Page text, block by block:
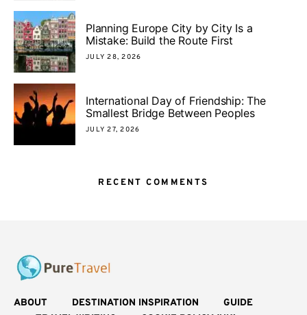
Planning Europe City by City Is a
Mistake: Build the Route First
JULY 28, 2026
International Day of Friendship: The
Smallest Bridge Between Peoples
JULY 27, 2026
RECENT COMMENTS
ABOUT DESTINATION INSPIRATION
GUIDE